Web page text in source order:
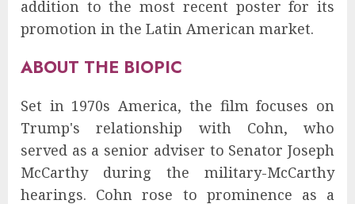
addition to the most recent poster for its
promotion in the Latin American market.
ABOUT THE BIOPIC
Set in 1970s America, the film focuses on
Trump's relationship with Cohn, who
served as a senior adviser to Senator Joseph
McCarthy during the military-McCarthy
hearings. Cohn rose to prominence as a